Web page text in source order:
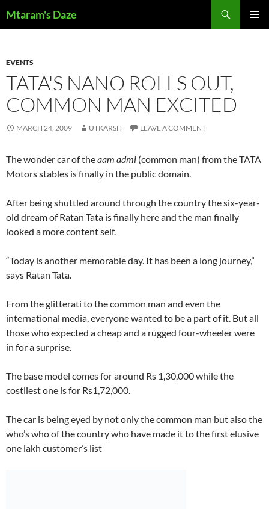
toMtaram's Daze
EVENTS
TATA'S NANO ROLLS OUT,
COMMON MAN EXCITED
MARCH 24, 2009 UTKARSH LEAVE A COMMENT
The wonder car of theaam admi (common man) from the TATA
Motors stables is finally in the public domain.
After being shuttled around through the country the six-year-
old dream of Ratan Tata is finally here and the man finally
looked a more content self.
“Today is another memorable day. It has been a long journey,”
says Ratan Tata.
From the glitterati to the common man and even the
international media, everyone wanted to be a part of it. But all
those who expected a cheap and a rugged four-wheeler were
in for a surprise.
The base model comes for around Rs 1,30,000 while the
costliest one is for Rs1,72,000.
The car is being eyed by not only the common man but also the
who’s who of the country who have made it to the first elusive
one lakh customer’s list